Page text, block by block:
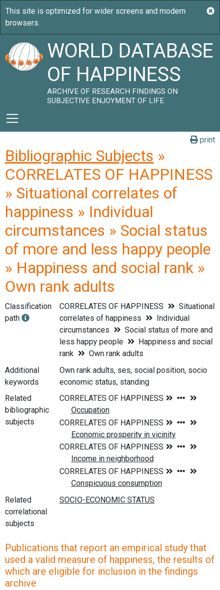
WORLD DATABASE
OF HAPPINESS
ARCHIVE OF RESEARCH FINDINGS ON
SUBJECTIVE ENJOYMENT OF LIFE
print
Bibliographic Subjects »
CORRELATES OF HAPPINESS
» Situational correlates of
happiness » Individual
circumstances » Social status
of more and less happy people
» Happiness and social rank »
Own rank adults
Classification
path
CORRELATES OF HAPPINESS
Situational
correlates of happiness
Individual
circumstances
Social status of more and
less happy people
Happiness and social
rank
Own rank adults
Additional
keywords
Own rank adults, ses, social position, socio
economic status, standing
Related
bibliographic
subjects
Related
correlational
subjects
Publications that report an empirical study that
used a valid measure of happiness, the results of
which are eligible for inclusion in the findings
archive